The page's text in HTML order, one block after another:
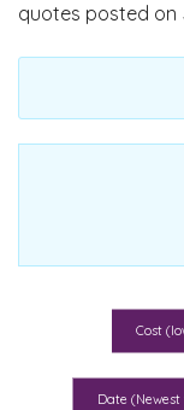
quotes posted on
Cost
Date